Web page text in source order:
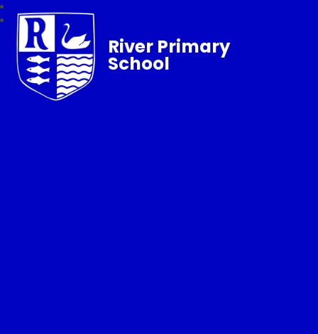
River Primary
School